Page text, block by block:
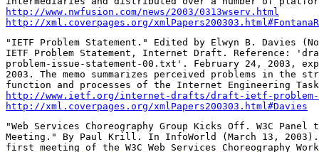
http://www.nwfusion.com/news/2003/0313wserv.html
http://xml.coverpages.org/
"IETF Problem Statement." Edited by Elwyn B. Davies
IETF Problem Statement, Internet Draft. Reference:
problem-issue-statement-00.txt'. February 24, 2003,
2003. The memo summarizes perceived problems in the
http://www.ietf.org/internet-drafts/draft-ietf-problem-
http://xml.coverpages.org/xmlPapers200303.html#Davies
"Web Services Choreography Group Kicks Off. W3C
Meeting." By Paul Krill. In InfoWorld (March 13, 2003).